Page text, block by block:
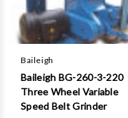
Baileigh
Baileigh BG-260-3-220
Three Wheel Variable
Speed Belt Grinder